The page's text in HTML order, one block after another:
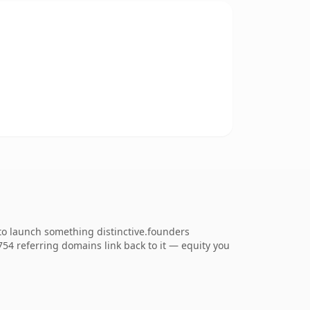
launch something distinctive.founders
referring domains link back to it — equity you